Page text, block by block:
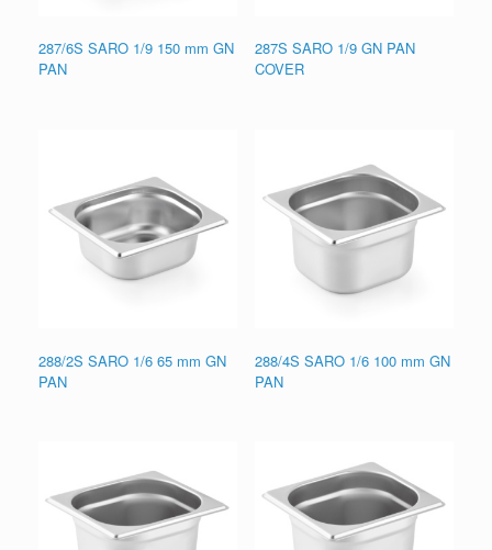
287/6S SARO 1/9 150 mm GN
PAN
287S SARO 1/9 GN PAN
COVER
288/2S SARO 1/6 65 mm GN
PAN
288/4S SARO 1/6 100 mm GN
PAN